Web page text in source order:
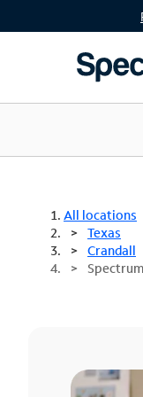
All locations
Texas
Crandall